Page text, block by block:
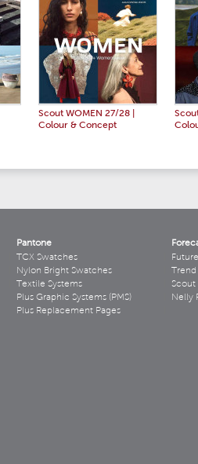
Scout WOMEN 27/28 |
Colour & Concept
Pantone
TCX Swatches
Nylon Bright Swatches
Textile Systems
Plus Graphic Systems (PMS)
Plus Replacement Pages
Scout
Nelly